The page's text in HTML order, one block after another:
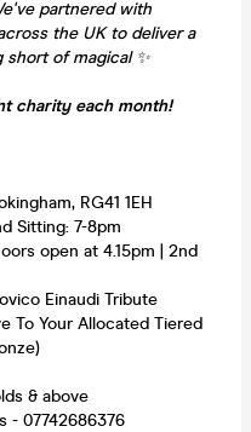
partnered with
the UK to deliver a
short of magical ✨
charity each month!
RG41 1EH
Sitting: 7-8pm
open at 4.15pm | 2nd
Einaudi Tribute
To Your Allocated Tiered
& above
- 07742686376